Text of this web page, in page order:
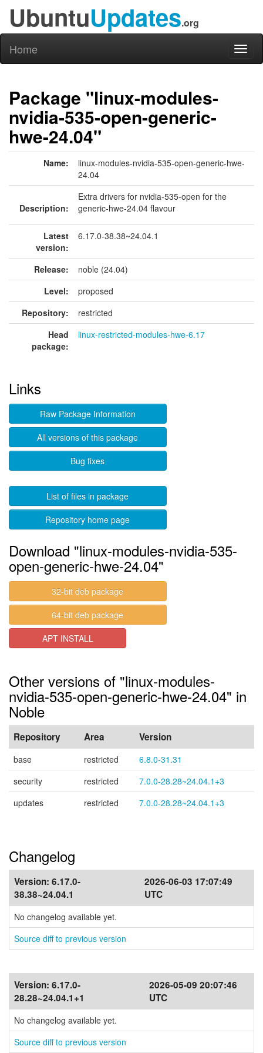
UbuntuUpdates.org
Home
Package "linux-modules-
nvidia-535-open-generic-
hwe-24.04"
Name:
linux-modules-nvidia-535-open-generic-hwe-
24.04
Description:
Extra drivers for nvidia-535-open for the
generic-hwe-24.04 flavour
Latest
version:
6.17.0-38.38~24.04.1
Release:
noble (24.04)
Level:
proposed
Repository:
restricted
Head
package:
linux-restricted-modules-hwe-6.17
Links
Raw Package Information
All versions of this package
Bug fixes
List of files in package
Repository home page
Download "linux-modules-nvidia-535-
open-generic-hwe-24.04"
32-bit deb package
64-bit deb package
APT INSTALL
Other versions of "linux-modules-
nvidia-535-open-generic-hwe-24.04" in
Noble
Repository Area Version
base restricted
6.8.0-31.31
security
restricted
7.0.0-28.28~24.04.1+3
updates
restricted 7.0.0-28.28~24.04.1+3
Changelog
Version: 6.17.0-
38.38~24.04.1
2026-06-03 17:07:49
UTC
No changelog available yet.
Source diff to previous version
Version: 6.17.0-
28.28~24.04.1+1
2026-05-09 20:07:46
UTC
No changelog available yet.
Source diff to previous version